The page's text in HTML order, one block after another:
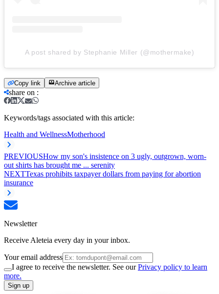
A post shared by Stephanie Miller (@mothermake)
Copy link Archive article
share on :
Keywords/tags associated with this article:
Health and WellnessMotherhood
PREVIOUSHow my son's insistence on 3 ugly, outgrown, worn-
out shirts has brought me ... serenity
NEXTTexas prohibits taxpayer dollars from paying for abortion
insurance
Newsletter
Receive Aleteia every day in your inbox.
Your email address
I agree to receive the newsletter. See ourPrivacy policy to learn
more.
Sign up